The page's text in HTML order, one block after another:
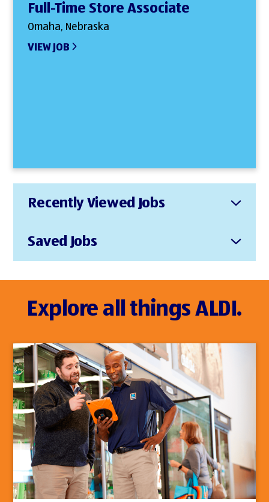
Full-Time Store Associate
Omaha, Nebraska
VIEW JOB
Recently Viewed Jobs
Saved Jobs
Explore all things ALDI.